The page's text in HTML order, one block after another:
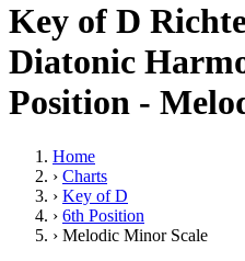
Key of D
Diatonic
Position -
Home
› Charts
› Key of D
› 6th Position
› Melodic Minor Scale